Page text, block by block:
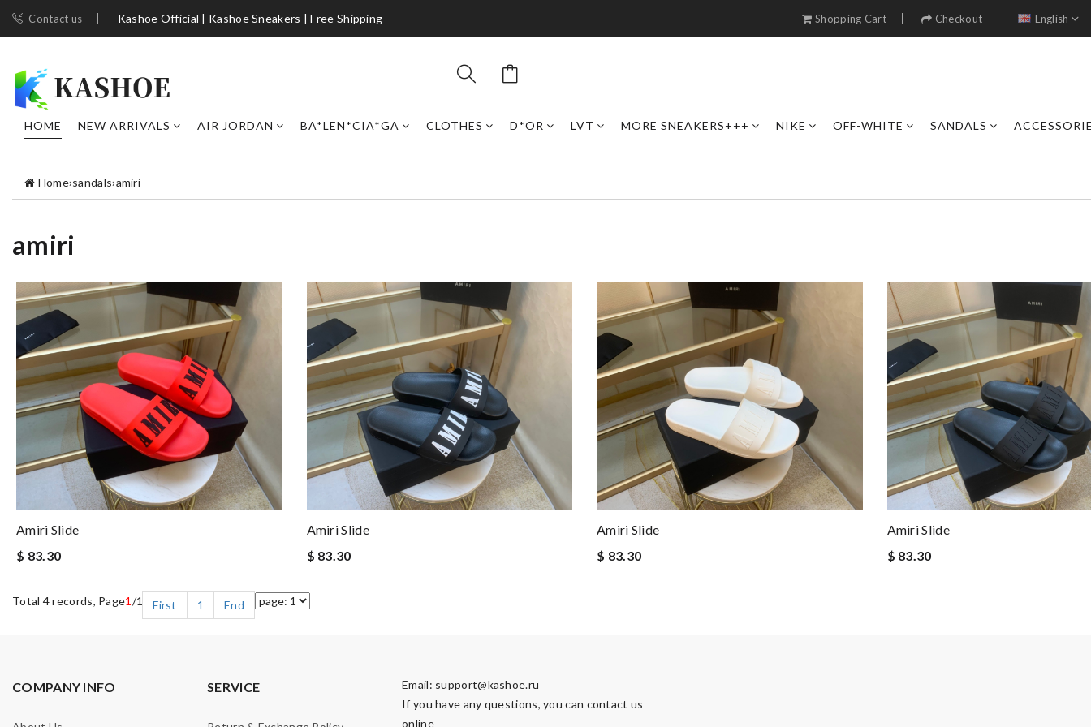
Contact us Kashoe Official | Kashoe Sneakers | Free Shipping Shopping Cart Checkout English
HOME NEW ARRIVALS AIR JORDAN BA*LEN*CIA*GA CLOTHES D*OR LVT MORE SNEAKERS+++ NIKE OFF-WHITE SANDALS
Home›sandals›amiri
amiri
Amiri Slide
$ 83.30
Amiri Slide
$ 83.30
Amiri Slide
$ 83.30
Amiri Slide
$ 83.30
Total 4 records, Page1 /1 First 1 End
COMPANY INFO SERVICE Email: support@kashoe.ru
If you have any questions, you can contact us
online